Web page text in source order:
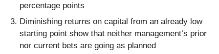
percentage points
Diminishing returns on capital from an already low
starting point show that neither management’s prior
nor current bets are going as planned